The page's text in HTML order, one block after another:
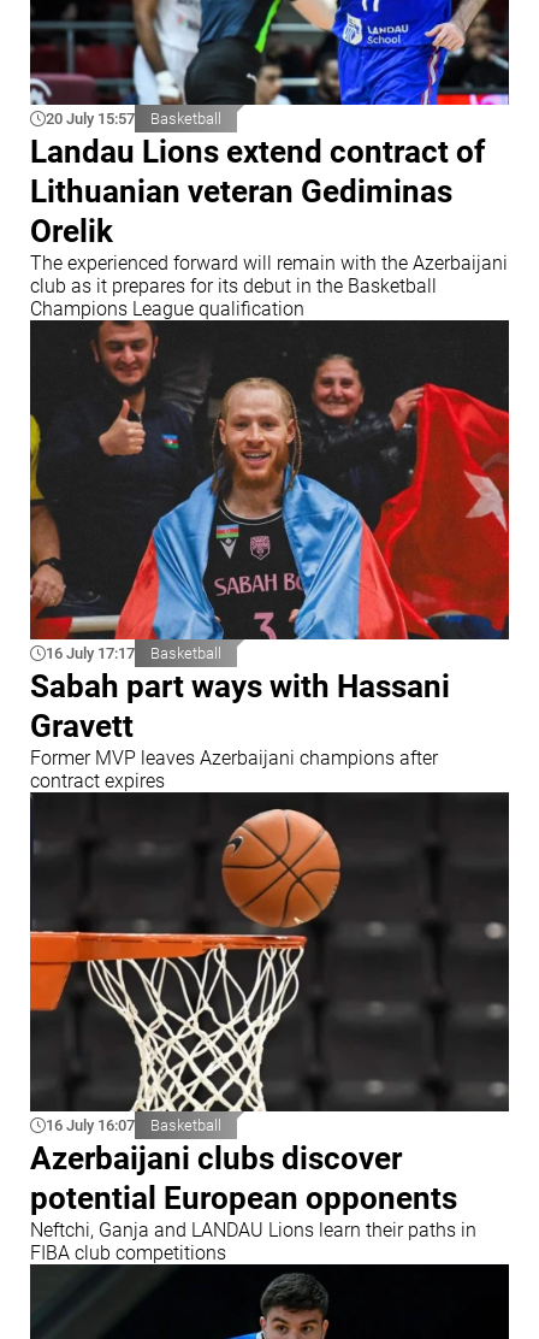
20 July 15:57 Basketball
Landau Lions extend contract of
Lithuanian veteran Gediminas
Orelik
The experienced forward will remain with the Azerbaijani
club as it prepares for its debut in the Basketball
Champions League qualification
16 July 17:17 Basketball
Sabah part ways with Hassani
Gravett
Former MVP leaves Azerbaijani champions after
contract expires
16 July 16:07 Basketball
Azerbaijani clubs discover
potential European opponents
Neftchi, Ganja and LANDAU Lions learn their paths in
FIBA club competitions